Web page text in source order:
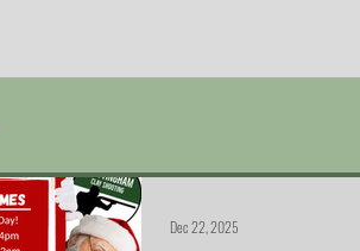
Dec 22, 2025